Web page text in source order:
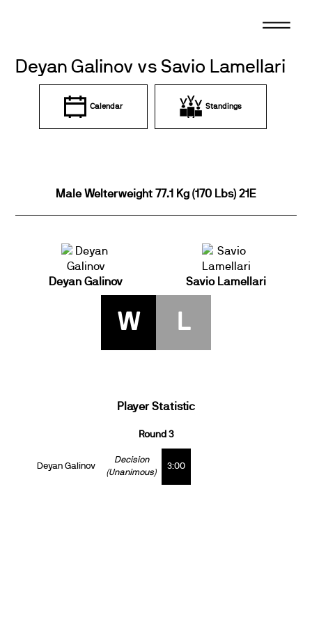
Deyan Galinov vs Savio Lamellari
Calendar Standings
Male Welterweight 77.1 Kg (170 Lbs) 21E
Deyan Galinov Savio Lamellari
W L
Player Statistic
Round 3
Deyan Galinov
Decision
(Unanimous)
3:00